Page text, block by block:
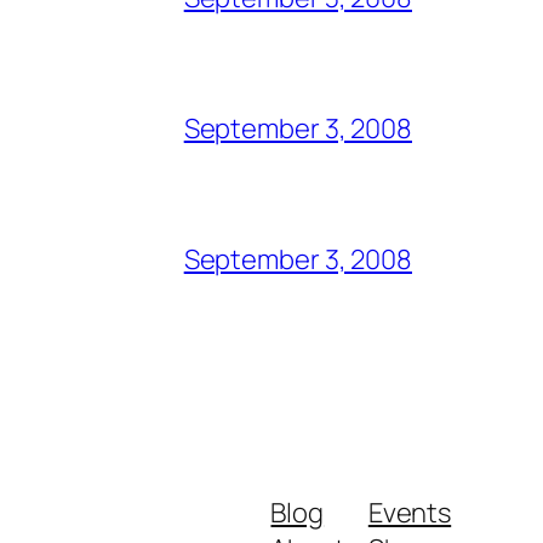
September 3, 2008
September 3, 2008
Blog
Events